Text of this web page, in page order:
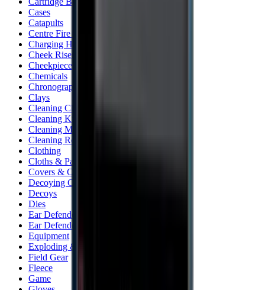
Cases
Catapults
Centre Fire Rifle Moderators
Charging Handles
Cheek Risers
Cheekpiece
Chemicals
Chronographs
Clays
Cleaning Chemicals
Cleaning Kits
Cleaning Mats
Cleaning Rods
Clothing
Cloths & Patches
Covers & Caps
Decoying Calls
Decoys
Dies
Ear Defenders
Ear Defenders & Shooting Glasses
Equipment
Exploding & Reactive Targets
Field Gear
Fleece
Game